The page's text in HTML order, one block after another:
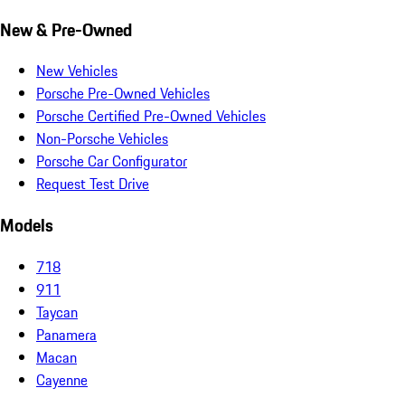
New & Pre-Owned
New Vehicles
Porsche Pre-Owned Vehicles
Porsche Certified Pre-Owned Vehicles
Non-Porsche Vehicles
Porsche Car Configurator
Request Test Drive
Models
718
911
Taycan
Panamera
Macan
Cayenne